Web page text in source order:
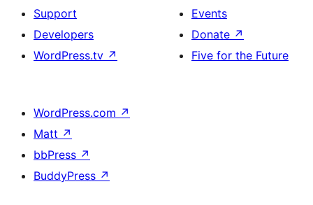
Support
Developers
WordPress.tv ↗
Events
Donate ↗
Five for the Future
WordPress.com ↗
Matt ↗
bbPress ↗
BuddyPress ↗